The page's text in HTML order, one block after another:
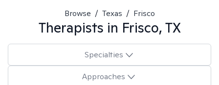
Browse / Texas / Frisco
Therapists in Frisco, TX
Specialties
Approaches